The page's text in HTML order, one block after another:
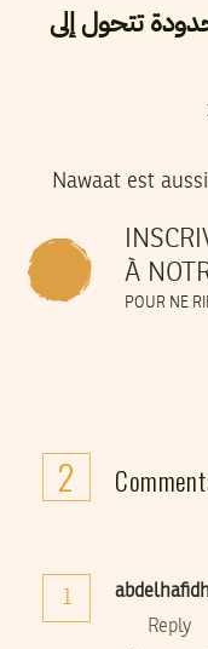
تتحول إلى
Nawaat est
À
POUR NE
2
1
Reply